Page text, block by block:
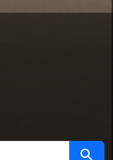
Search